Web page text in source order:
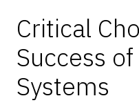
Critical
Success
Systems